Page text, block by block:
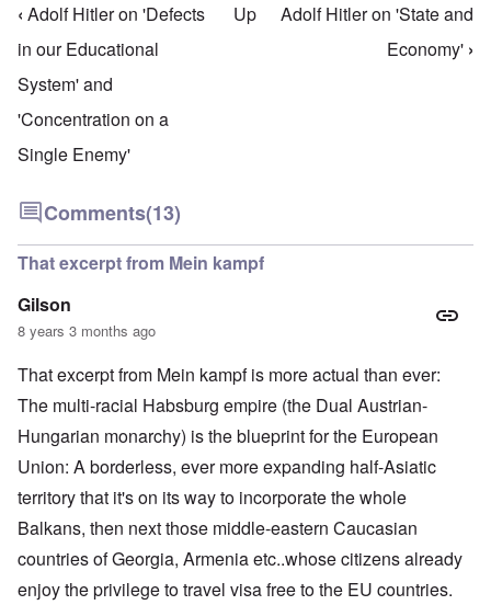
Book traversal links for Mein Kampf Index -
‹ Adolf Hitler on 'Defects
in our Educational
System' and
'Concentration on a
Single Enemy'
Up
Adolf Hitler on 'State and
Economy' ›
Comments(13)
That excerpt from Mein kampf
Gilson
8 years 3 months ago
That excerpt from Mein kampf is more actual than ever:
The multi-racial Habsburg empire (the Dual Austrian-
Hungarian monarchy) is the blueprint for the European
Union: A borderless, ever more expanding half-Asiatic
territory that it's on its way to incorporate the whole
Balkans, then next those middle-eastern Caucasian
countries of Georgia, Armenia etc..whose citizens already
enjoy the privilege to travel visa free to the EU countries.